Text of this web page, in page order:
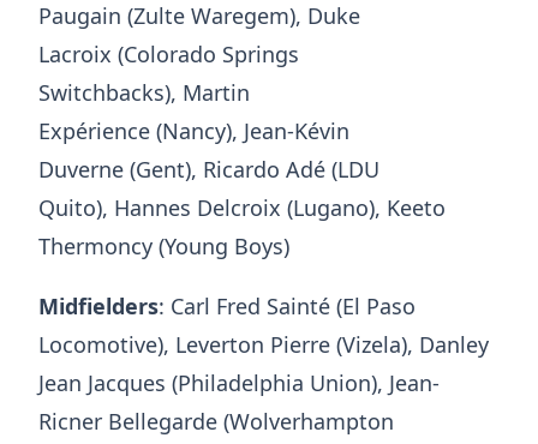
Paugain (Zulte Waregem), Duke
Lacroix (Colorado Springs
Switchbacks), Martin
Expérience (Nancy), Jean-Kévin
Duverne (Gent), Ricardo Adé (LDU
Quito), Hannes Delcroix (Lugano), Keeto
Thermoncy (Young Boys)
Midfielders: Carl Fred Sainté (El Paso
Locomotive), Leverton Pierre (Vizela), Danley
Jean Jacques (Philadelphia Union), Jean-
Ricner Bellegarde (Wolverhampton